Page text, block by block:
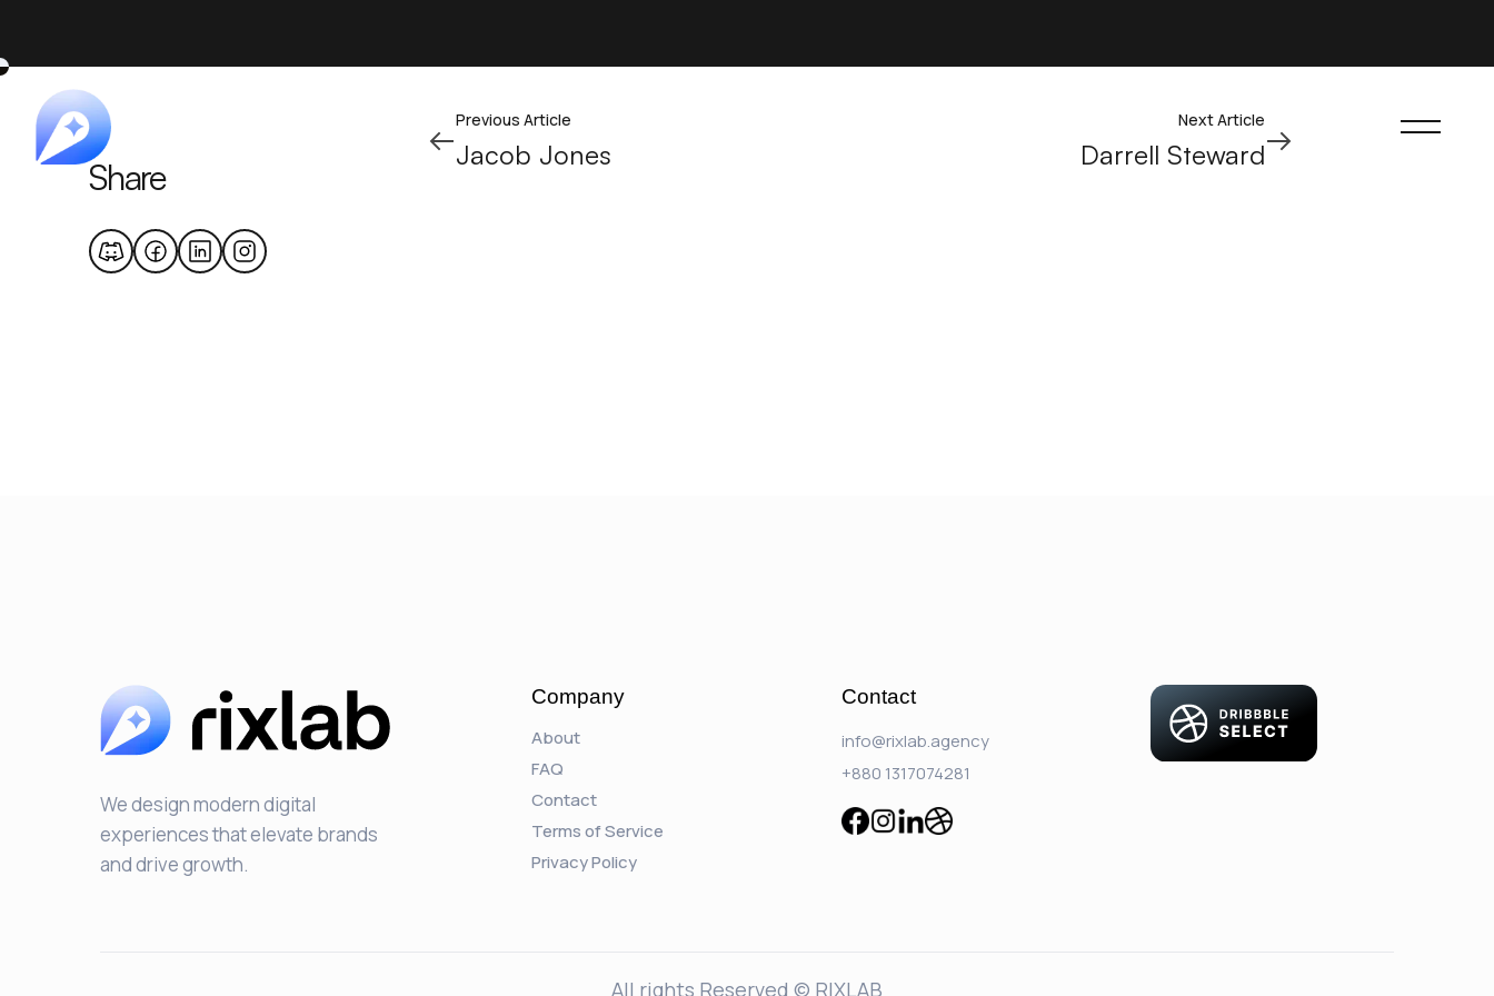
Share
Previous Article
Jacob Jones
Next Article
Darrell Steward
We design modern digital
experiences that elevate brands
and drive growth.
Company
About
FAQ
Contact
Terms of Service
Privacy Policy
Contact
info@rixlab.agency
+880 1317074281
All rights Reserved © RIXLAB